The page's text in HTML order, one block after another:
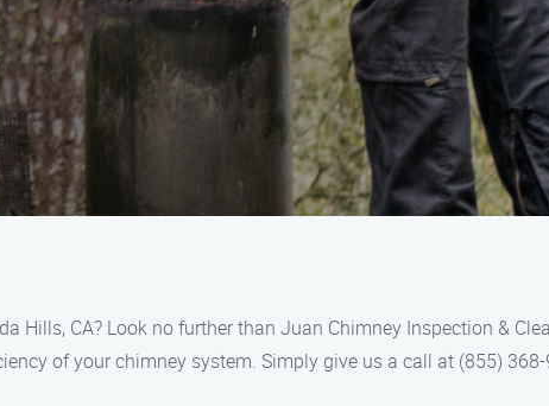
Hills, CA? Look no further than Juan Chimney Inspection &
of your chimney system. Simply give us a call at (855)